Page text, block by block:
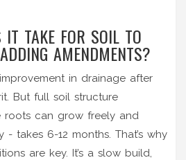
IT TAKE FOR SOIL TO
AMENDMENTS?
in drainage after
But full soil structure
roots can grow freely and
takes 6-12 months. That’s why
are key. It’s a slow build,